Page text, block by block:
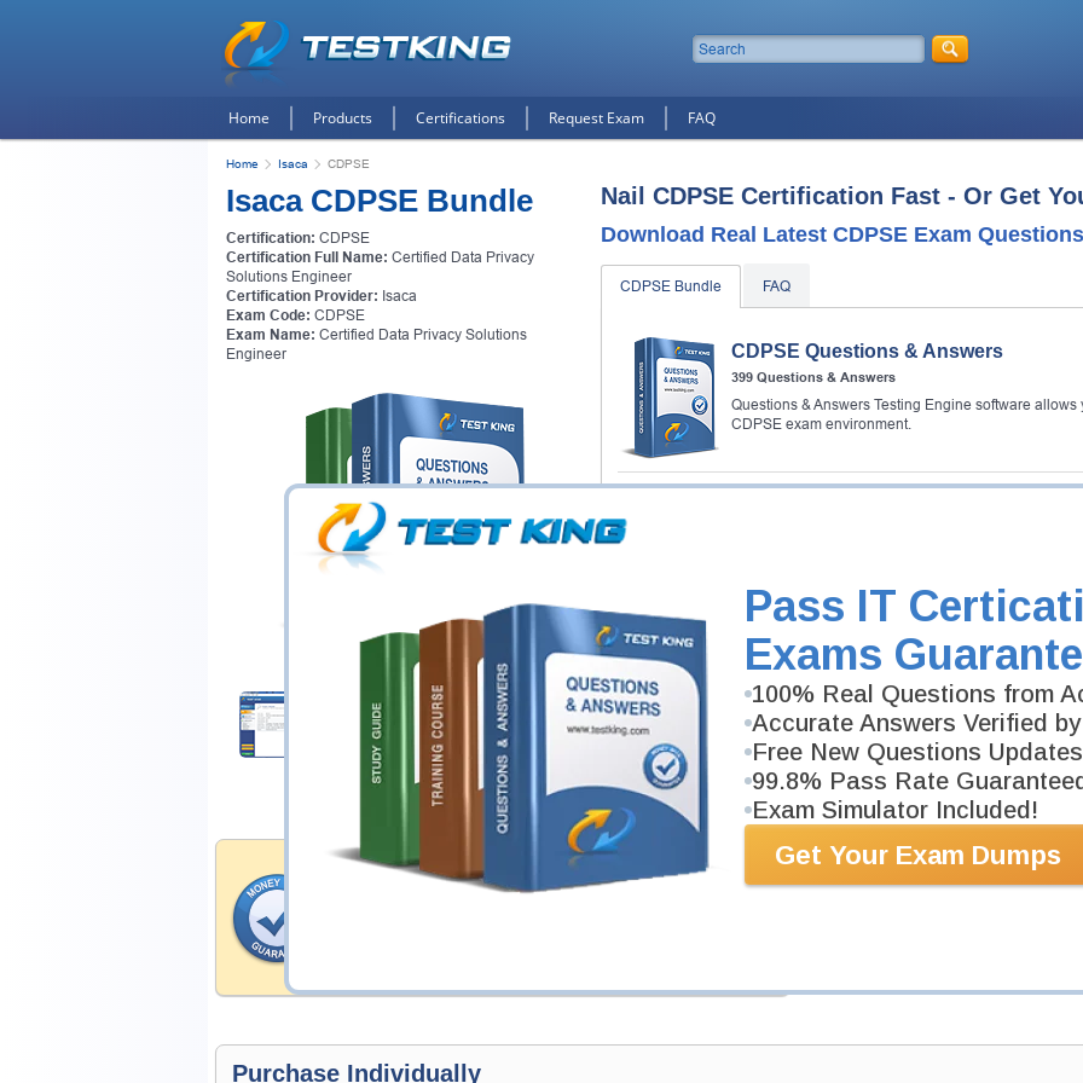
Pass IT
Exams
100% Real Questions from
Accurate Answers Verified
Free New Questions Updates
99.8% Pass Rate Guaranteed
Exam Simulator Included!
Get Your Exam Dumps
Home Products Certifications Request Exam FAQ
Home Isaca CDPSE
Isaca CDPSE Bundle
Certification: CDPSE
Certification Full Name: Certified Data Privacy
Solutions Engineer
Certification Provider: Isaca
Exam Code: CDPSE
Exam Name: Certified Data Privacy Solutions
Engineer
$14.99
Download Demo
Nail CDPSE Certification Fast - Or Get
Download Real Latest CDPSE Exam
CDPSE Bundle FAQ
CDPSE Questions & Answers
399 Questions & Answers
Questions & Answers Testing Engine software
CDPSE exam environment.
539-page Study Guide will give you a practical
PDF Version of Questions & Answers (+ $49.99)
Money Back Guarantee 99.6%PASS RATE
Purchase Individually